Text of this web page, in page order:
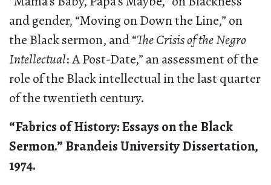
and gender, “Moving on Down the Line,” on
the Black sermon, and “The Crisis of the Negro
Intellectual: A Post-Date,” an assessment of the
role of the Black intellectual in the last quarter
of the twentieth century.
“Fabrics of History: Essays on the Black
Sermon.” Brandeis University Dissertation,
1974.